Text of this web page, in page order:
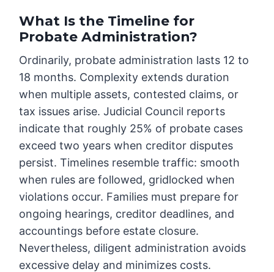
What Is the Timeline for
Probate Administration?
Ordinarily, probate administration lasts 12 to
18 months. Complexity extends duration
when multiple assets, contested claims, or
tax issues arise. Judicial Council reports
indicate that roughly 25% of probate cases
exceed two years when creditor disputes
persist. Timelines resemble traffic: smooth
when rules are followed, gridlocked when
violations occur. Families must prepare for
ongoing hearings, creditor deadlines, and
accountings before estate closure.
Nevertheless, diligent administration avoids
excessive delay and minimizes costs.